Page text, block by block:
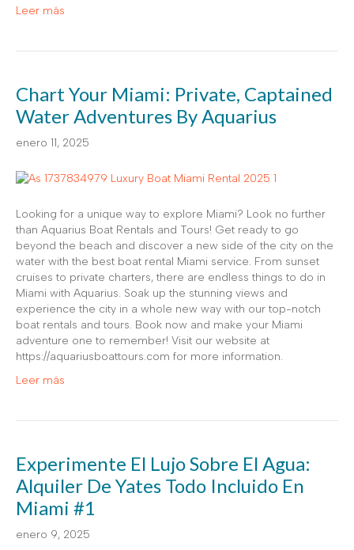
Leer más
Chart Your Miami: Private, Captained
Water Adventures By Aquarius
enero 11, 2025
Looking for a unique way to explore Miami? Look no further
than Aquarius Boat Rentals and Tours! Get ready to go
beyond the beach and discover a new side of the city on the
water with the best boat rental Miami service. From sunset
cruises to private charters, there are endless things to do in
Miami with Aquarius. Soak up the stunning views and
experience the city in a whole new way with our top-notch
boat rentals and tours. Book now and make your Miami
adventure one to remember! Visit our website at
https://aquariusboattours.com for more information.
Leer más
Experimente El Lujo Sobre El Agua:
Alquiler De Yates Todo Incluido En
Miami #1
enero 9, 2025